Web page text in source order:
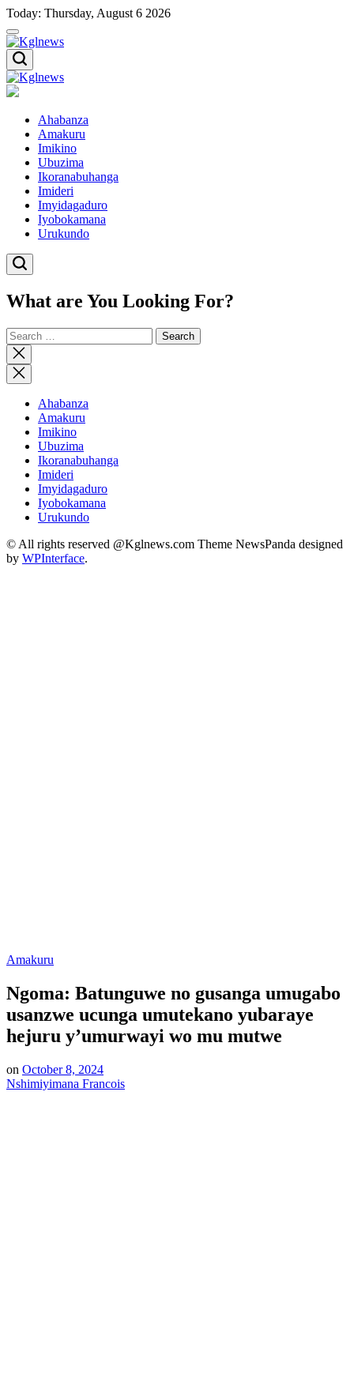
Skip
to
content
Today: Thursday, August 6 2026
Kglnews
Kglnews
Ahabanza
Amakuru
Imikino
Ubuzima
Ikoranabuhanga
Imideri
Imyidagaduro
Iyobokamana
Urukundo
What are You Looking For?
Search
for:
Close
search
Ahabanza
Amakuru
Imikino
Ubuzima
Ikoranabuhanga
Imideri
Imyidagaduro
Iyobokamana
Urukundo
© All rights reserved @Kglnews.com Theme NewsPanda designed
by WPInterface.
Posted
Amakuru
Ngoma: Batunguwe no gusanga umugabo
usanzwe ucunga umutekano yubaraye
hejuru y’umurwayi wo mu mutwe
on October 8, 2024
Nshimiyimana Francois